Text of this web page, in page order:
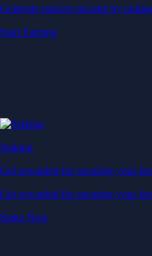
Generate passive income by
Start Earning
Staking
Get rewarded for securing your
Get rewarded for securing your
Stake Now